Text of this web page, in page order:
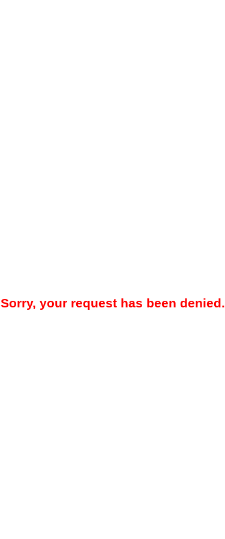
Sorry, your request has been denied.